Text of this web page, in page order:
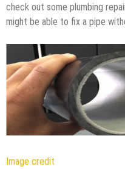
check out some plumbing
might be able to fix a pipe
Image credit